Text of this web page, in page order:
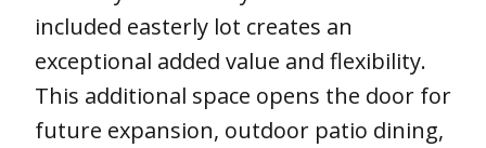
included easterly lot creates an
exceptional added value and flexibility.
This additional space opens the door for
future expansion, outdoor patio dining,